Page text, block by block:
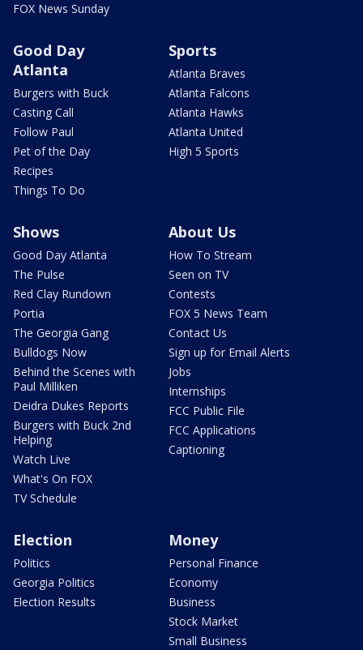
FOX News Sunday
Good Day
Atlanta
Burgers with Buck
Casting Call
Follow Paul
Pet of the Day
Recipes
Things To Do
Sports
Atlanta Braves
Atlanta Falcons
Atlanta Hawks
Atlanta United
High 5 Sports
Shows
Good Day Atlanta
The Pulse
Red Clay Rundown
Portia
The Georgia Gang
Bulldogs Now
Behind the Scenes with
Paul Milliken
Deidra Dukes Reports
Burgers with Buck 2nd
Helping
Watch Live
What's On FOX
TV Schedule
About Us
How To Stream
Seen on TV
Contests
FOX 5 News Team
Contact Us
Sign up for Email Alerts
Jobs
Internships
FCC Public File
FCC Applications
Captioning
Election
Politics
Georgia Politics
Election Results
Money
Personal Finance
Economy
Business
Stock Market
Small Business